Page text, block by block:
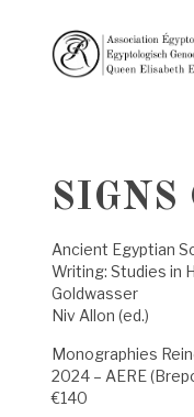
SIGNS
Ancient Egyptian
Writing: Studies in
Goldwasser
Niv Allon (ed.)
Monographies
2024 – AERE
€140